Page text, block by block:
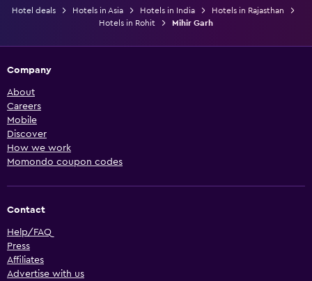
Hotel deals Hotels in Asia Hotels in India
Hotels in Rajasthan
Hotels in Rohit
Mihir Garh
Company
About
Careers
Mobile
Discover
How we work
Momondo coupon codes
Contact
Help/FAQ
Press
Affiliates
Advertise with us